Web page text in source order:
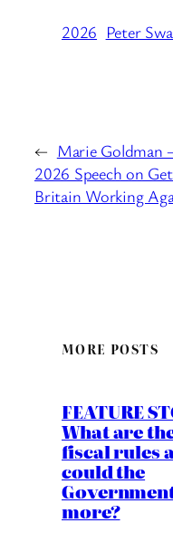
2026 Peter
← Marie Goldman
2026 Speech on
Britain Working
MORE POSTS
FEATURE
What are
fiscal rules
could the
more?